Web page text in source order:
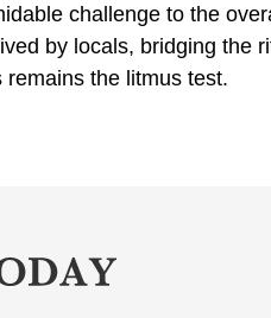
challenge to the
by locals, bridging the
the litmus test.